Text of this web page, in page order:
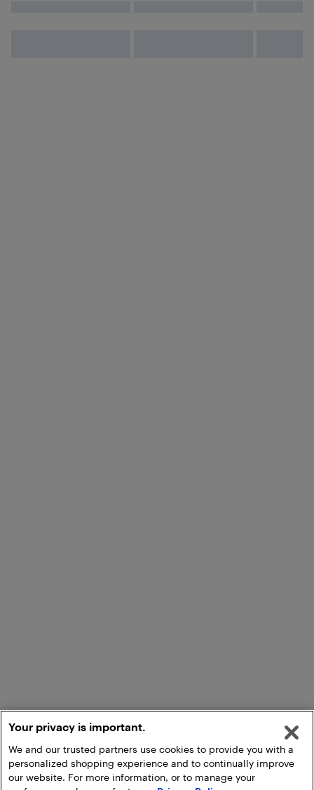
Your privacy is important.
We and our trusted partners use cookies to provide you with a
personalized shopping experience and to continually improve
our website. For more information, or to manage your